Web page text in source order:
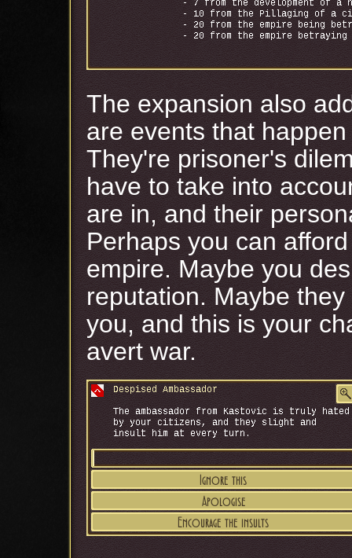
The expansion also
are events that
They're prisoner's
have to take into
are in, and their
Perhaps you can
empire. Maybe you
reputation. Maybe
you, and this is your
avert war.